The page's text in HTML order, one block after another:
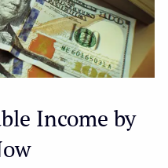
Income by